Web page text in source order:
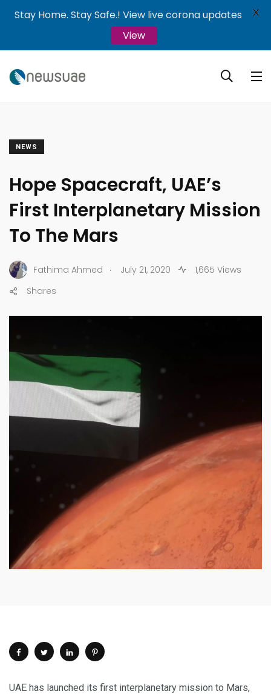
NEWS
Hope Spacecraft, UAE’s
First Interplanetary Mission
To The Mars
Fathima Ahmed . July 21, 2020
1,665 Views
Shares
UAE has launched its first interplanetary mission to Mars,
Stay Home. Stay Safe.! View live corona updates
View
X